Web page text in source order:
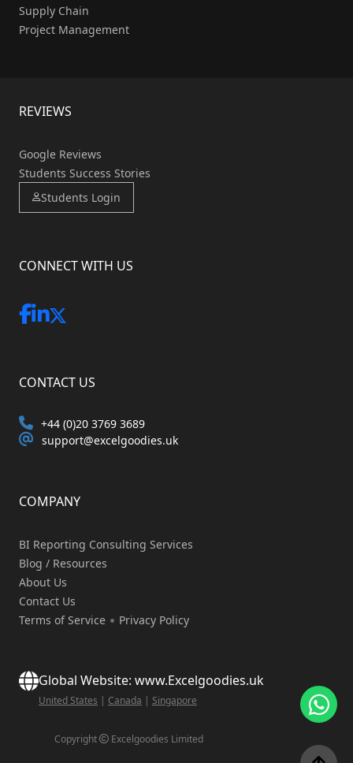
Supply Chain
Project Management
REVIEWS
Google Reviews
Students Success Stories
Students Login
CONNECT WITH US
CONTACT US
+44 (0)20 3769 3689
support@excelgoodies.uk
COMPANY
BI Reporting Consulting Services
Blog / Resources
About Us
Contact Us
Terms of Service
Privacy Policy
Global Website: www.Excelgoodies.uk
United States | Canada | Singapore
Copyright Excelgoodies Limited